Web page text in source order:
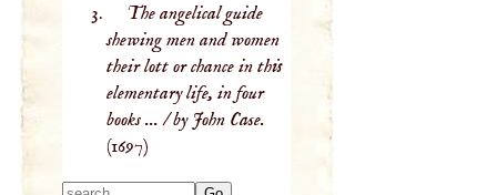
The angelical guide
shewing men and women
their lott or chance in this
elementary life, in four
books ... / by John Case.
(1697)